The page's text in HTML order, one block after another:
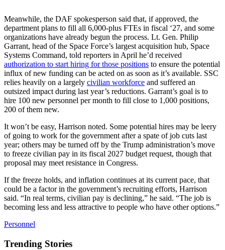
Meanwhile, the DAF spokesperson said that, if approved, the
department plans to fill all 6,000-plus FTEs in fiscal ‘27, and some
organizations have already begun the process. Lt. Gen. Philip
Garrant, head of the Space Force’s largest acquisition hub, Space
Systems Command, told reporters in April he’d received
authorization to start hiring for those positions to ensure the potential
influx of new funding can be acted on as soon as it’s available. SSC
relies heavily on a largely civilian workforce and suffered an
outsized impact during last year’s reductions. Garrant’s goal is to
hire 100 new personnel per month to fill close to 1,000 positions,
200 of them new.
It won’t be easy, Harrison noted. Some potential hires may be leery
of going to work for the government after a spate of job cuts last
year; others may be turned off by the Trump administration’s move
to freeze civilian pay in its fiscal 2027 budget request, though that
proposal may meet resistance in Congress.
If the freeze holds, and inflation continues at its current pace, that
could be a factor in the government’s recruiting efforts, Harrison
said. “In real terms, civilian pay is declining,” he said. “The job is
becoming less and less attractive to people who have other options.”
Personnel
Trending Stories